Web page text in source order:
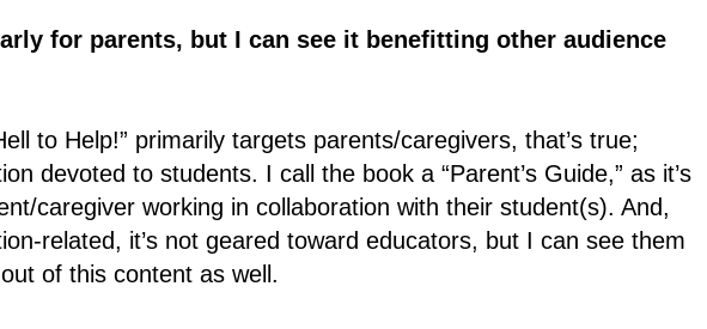
for parents, but I can see it benefitting other audience
to Help!” primarily targets parents/caregivers, that’s true;
devoted to students. I call the book a “Parent’s Guide,” as it’s
caregiver working in collaboration with their student(s). And,
related, it’s not geared toward educators, but I can see them
of this content as well.